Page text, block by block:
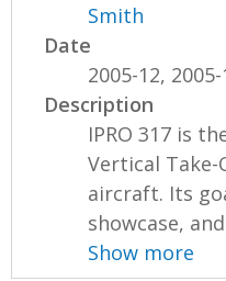
Smith
Date
2005-12, 2005-
Description
IPRO 317 is
Vertical Take-
aircraft. Its
showcase,
Show more